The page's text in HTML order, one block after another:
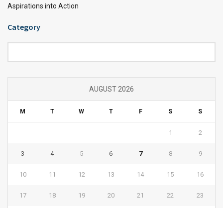
Aspirations into Action
Category
AUGUST 2026
M T W T F S S
1 2
3 4 5 6 7 8 9
10 11 12 13 14 15 16
17 18 19 20 21 22 23